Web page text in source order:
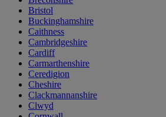
Bristol
Buckinghamshire
Caithness
Cambridgeshire
Cardiff
Carmarthenshire
Ceredigion
Cheshire
Clackmannanshire
Clwyd